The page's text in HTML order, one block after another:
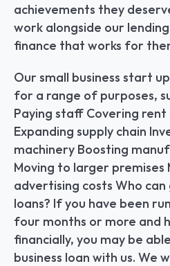
achievements they
work alongside our
finance that works for
Our small business start
for a range of purposes,
Paying staff Covering rent
Expanding supply chain
machinery Boosting
Moving to larger premises
advertising costs Who
loans? If you have been
four months or more and
financially, you may be
business loan with us. We